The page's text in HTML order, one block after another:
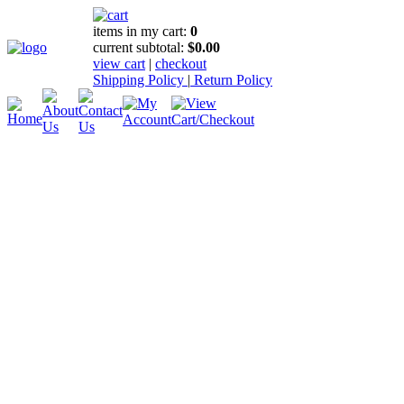
items in my cart: 0
current subtotal: $0.00
view cart | checkout
Shipping Policy | Return Policy